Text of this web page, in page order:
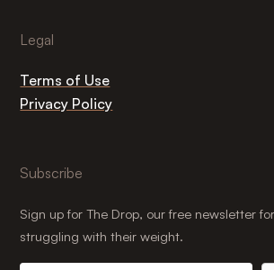
Legal
Terms of Use
Privacy Policy
Subscribe
Sign up for The Drop, our free newsletter
struggling with their weight.